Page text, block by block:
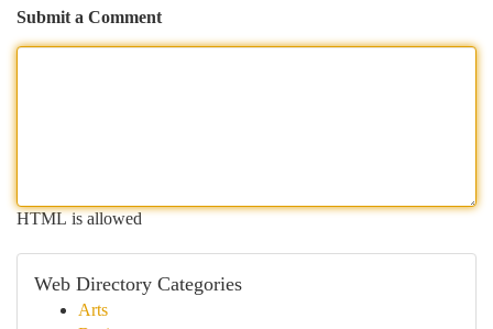
Submit a Comment
HTML is allowed
Web Directory Categories
Arts